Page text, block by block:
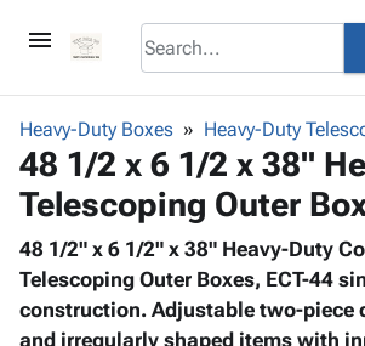
menu
Corrugatedkeyboard_arrow_down
Bins,
Shelving
&
Storage
Boxes -
Corrugated
Productskeyboard_arrow_down
Bags
-
Poly
Shrink
Adhesives
& Tape
Protective
Packaging keyboard_arrow_down
Heavy-Duty Boxes Heavy-Duty
48 1/2 x 6 1/2 x 38"
Telescoping Outer
48 1/2" x 6 1/2" x 38" Heavy-Duty
Telescoping Outer Boxes, ECT-44
construction. Adjustable two-piece
and irregularly shaped items with